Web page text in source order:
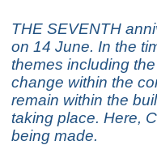
THE SEVENTH
on 14 June. In the
themes including
change within the
remain within the
taking place. Here,
being made.